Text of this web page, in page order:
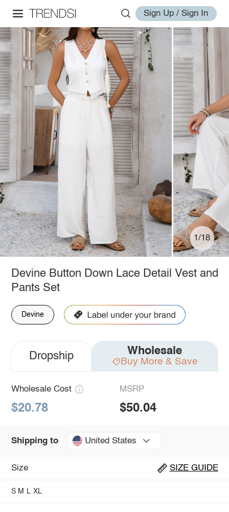
Sign Up / Sign In
1/18
Devine Button Down Lace Detail Vest and
Pants Set
Devine
Dropship Wholesale
Buy More & Save
Wholesale Cost
$20.78
MSRP
$50.04
Shipping to United States
Size SIZE GUIDE
S M L XL